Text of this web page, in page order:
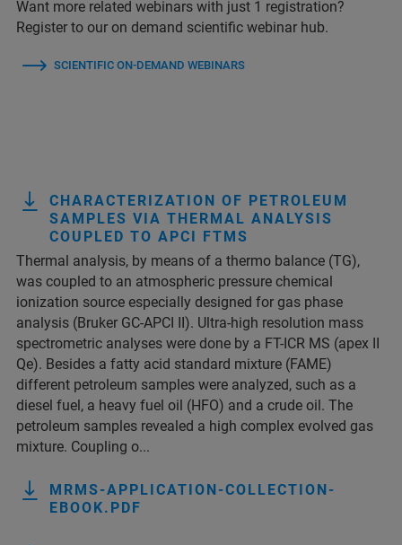
Want more related webinars with just 1 registration?
Register to our on demand scientific webinar hub.
SCIENTIFIC ON-DEMAND WEBINARS
CHARACTERIZATION OF PETROLEUM
SAMPLES VIA THERMAL ANALYSIS
COUPLED TO APCI FTMS
Thermal analysis, by means of a thermo balance (TG),
was coupled to an atmospheric pressure chemical
ionization source especially designed for gas phase
analysis (Bruker GC-APCI II). Ultra-high resolution mass
spectrometric analyses were done by a FT-ICR MS (apex II
Qe). Besides a fatty acid standard mixture (FAME)
different petroleum samples were analyzed, such as a
diesel fuel, a heavy fuel oil (HFO) and a crude oil. The
petroleum samples revealed a high complex evolved gas
mixture. Coupling o...
MRMS-APPLICATION-COLLECTION-
EBOOK.PDF